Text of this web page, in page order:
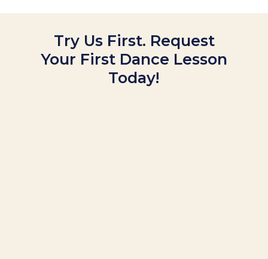
Try Us First. Request
Your First Dance Lesson
Today!